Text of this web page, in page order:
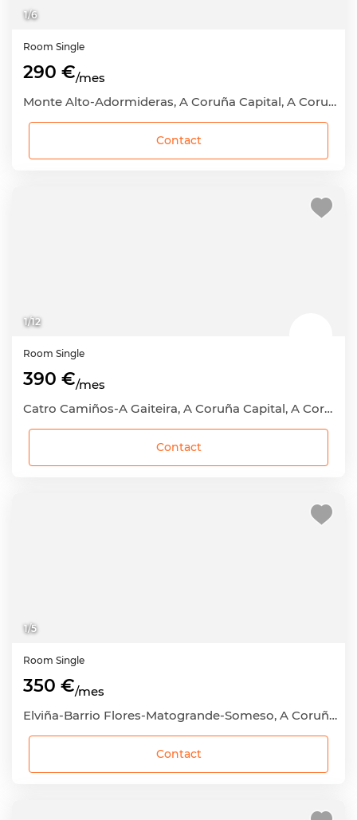
1/6
Room Single
290 €/mes
Monte Alto-Adormideras, A Coruña Capital, A Coruña
Contact
1/12
Room Single
390 €/mes
Catro Camiños-A Gaiteira, A Coruña Capital, A Coruña
Contact
1/5
Room Single
350 €/mes
Elviña-Barrio Flores-Matogrande-Someso, A Coruña Capital, A Coruña
Contact